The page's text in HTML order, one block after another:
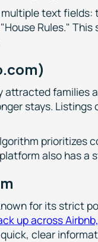
text
Rules."
attracted families
stays.
prioritizes
also has a
for its strict
up across
clear